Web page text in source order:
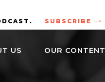
SUBSCRIBE
US OUR CONTENT